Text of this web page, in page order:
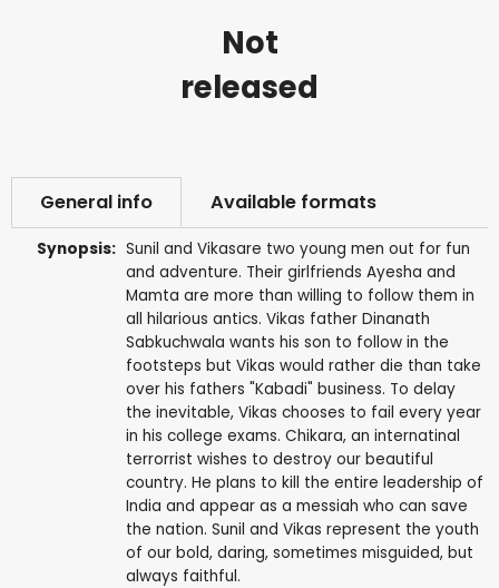
Not
released
General info Available formats
Synopsis: Sunil and Vikasare two young men out for fun
and adventure. Their girlfriends Ayesha and
Mamta are more than willing to follow them in
all hilarious antics. Vikas father Dinanath
Sabkuchwala wants his son to follow in the
footsteps but Vikas would rather die than take
over his fathers "Kabadi" business. To delay
the inevitable, Vikas chooses to fail every year
in his college exams. Chikara, an internatinal
terrorrist wishes to destroy our beautiful
country. He plans to kill the entire leadership of
India and appear as a messiah who can save
the nation. Sunil and Vikas represent the youth
of our bold, daring, sometimes misguided, but
always faithful.